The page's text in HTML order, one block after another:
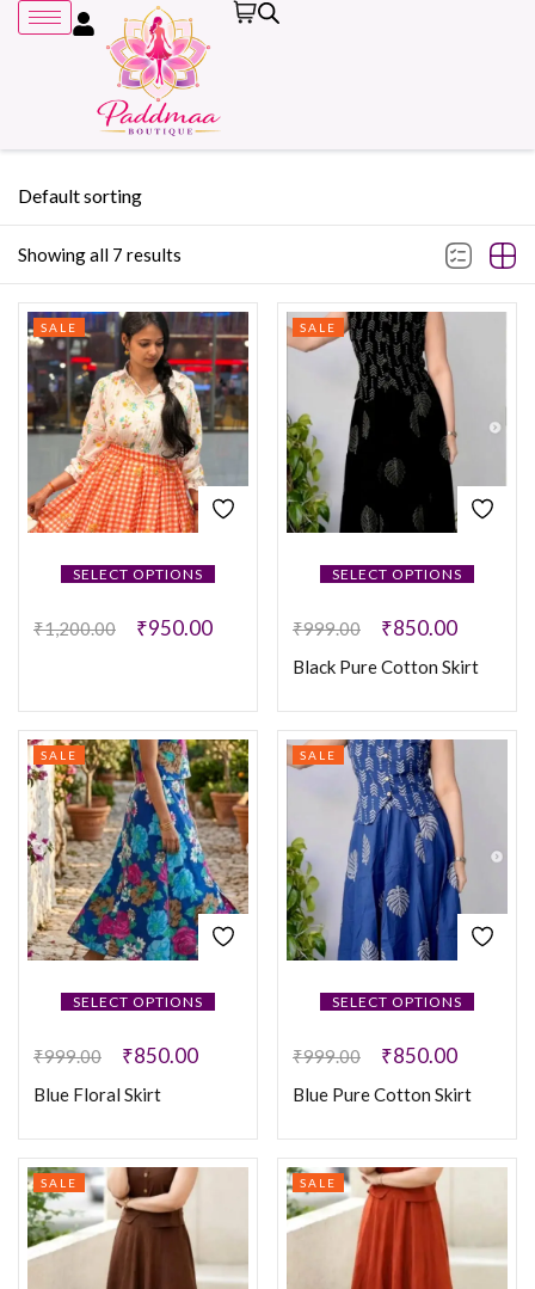
Showing all 7 results
Default sorting
SELECT OPTIONS
SALE
₹1,200.00 ₹950.00
SELECT OPTIONS
SALE
₹999.00 ₹850.00
Black Pure Cotton Skirt
SELECT OPTIONS
SALE
₹999.00 ₹850.00
Blue Floral Skirt
SELECT OPTIONS
SALE
₹999.00 ₹850.00
Blue Pure Cotton Skirt
SALE SALE
Remember me